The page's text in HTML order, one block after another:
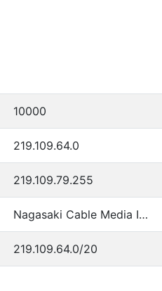
10000
219.109.64.0
219.109.79.255
Nagasaki Cable Media Inc.
219.109.64.0/20